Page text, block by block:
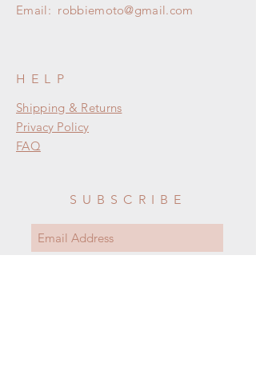
Email: robbiemoto@gmail.com
HELP
Shipping & Returns
Privacy Policy
FAQ
SUBSCRIBE